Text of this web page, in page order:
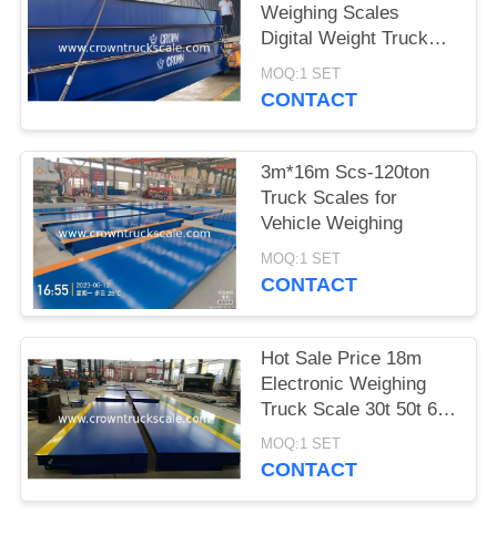
Weighing Scales
Digital Weight Truck
Scale
MOQ:1 SET
CONTACT
3m*16m Scs-120ton
Truck Scales for
Vehicle Weighing
MOQ:1 SET
CONTACT
Hot Sale Price 18m
Electronic Weighing
Truck Scale 30t 50t 60t
70t 80t 100t
MOQ:1 SET
CONTACT